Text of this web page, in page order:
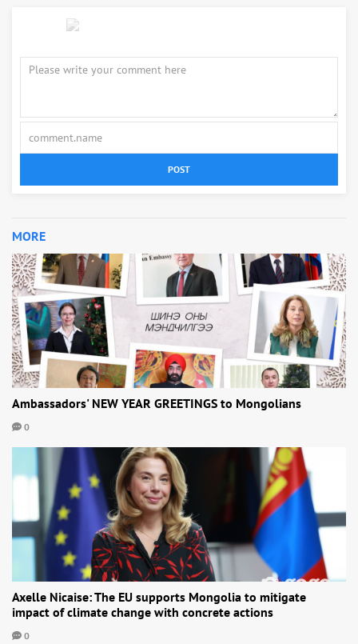
POST
MORE
Ambassadors' NEW YEAR GREETINGS to Mongolians
0
Axelle Nicaise: The EU supports Mongolia to mitigate
impact of climate change with concrete actions
0